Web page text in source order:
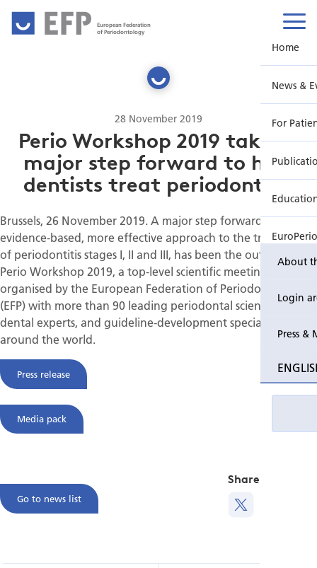
European Federation
of Periodontology
About
Login
Press &
Home
News &
For
EuroPerio
28 November 2019
Perio Workshop 2019 takes a
major step forward to help
dentists treat periodontitis
Brussels, 26 November 2019. A major step forward for an
evidence-based, more effective approach to the treatment
of periodontitis stages I, II and III, has been the outcome of
Perio Workshop 2019, a top-level scientific meeting
organised by the European Federation of Periodontology
(EFP) with more than 90 leading periodontal scientists,
dental experts, and guideline-development specialists from
around the world.
Press release
Media pack
Go to news list
Share this